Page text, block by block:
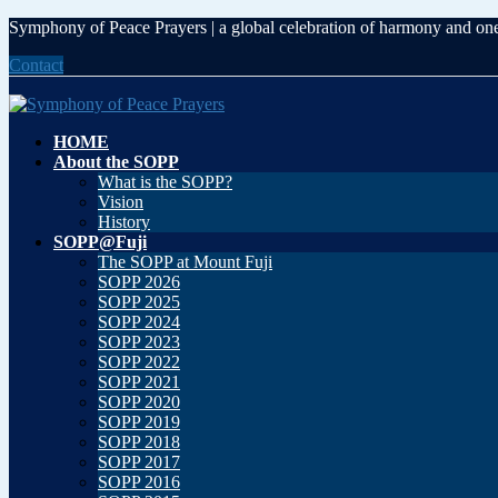
Skip
the
Skip
the
Symphony of Peace Prayers | a global celebration of harmony and
Contact
HOME
About the SOPP
What is the SOPP?
Vision
History
SOPP@Fuji
The SOPP at Mount Fuji
SOPP 2026
SOPP 2025
SOPP 2024
SOPP 2023
SOPP 2022
SOPP 2021
SOPP 2020
SOPP 2019
SOPP 2018
SOPP 2017
SOPP 2016